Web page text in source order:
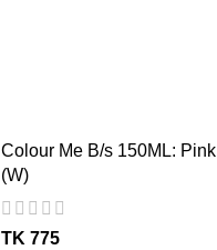
Colour Me B/s 150ML: Pink
(W)
TK